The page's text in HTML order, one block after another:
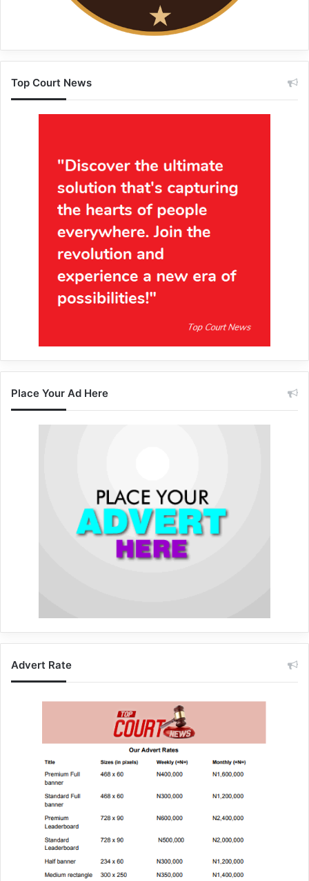
Top Court News
Place Your Ad Here
Advert Rate